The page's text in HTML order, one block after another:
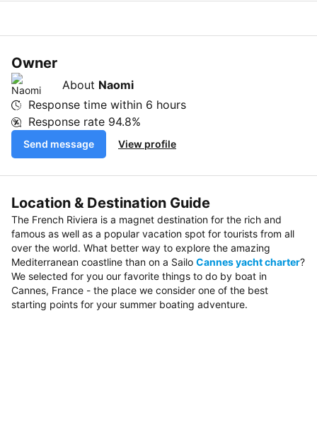
Owner
About Naomi
Response time within 6 hours
Response rate 94.8%
Send message View profile
Location & Destination Guide
The French Riviera is a magnet destination for the rich and
famous as well as a popular vacation spot for tourists from all
over the world. What better way to explore the amazing
Mediterranean coastline than on a Sailo Cannes yacht charter?
We selected for you our favorite things to do by boat in
Cannes, France - the place we consider one of the best
starting points for your summer boating adventure.